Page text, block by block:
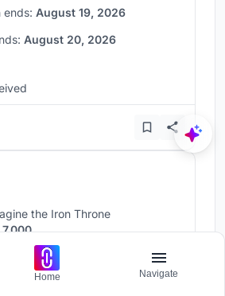
ends: August 19, 2026
August 20, 2026
the Iron Throne
7,000
ends:December 30, 2026
January 1, 2027
Home Navigate